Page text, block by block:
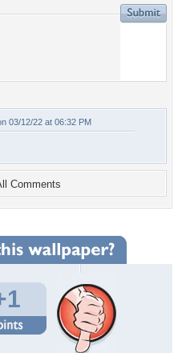
03/12/22 at 06:32 PM
Comments